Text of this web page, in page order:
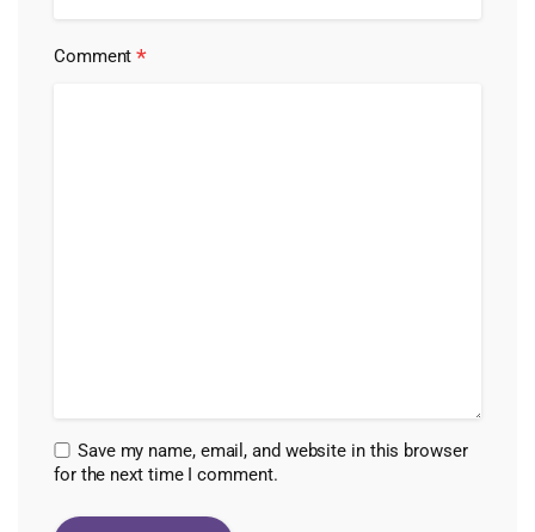
Comment*
Save my name, email, and website in this browser
for the next time I comment.